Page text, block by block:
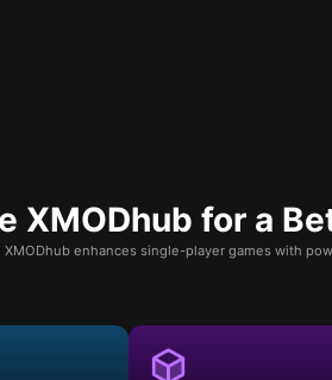
XMODhub for a
XMODhub enhances single-player games with